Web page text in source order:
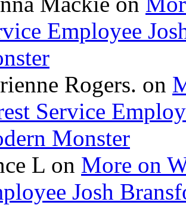
Employee
Rogers. on
Service
Monster
L on More on
Josh